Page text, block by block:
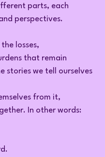
parts, each
perspectives.
losses,
that remain
stories we tell ourselves
from it,
In other words: